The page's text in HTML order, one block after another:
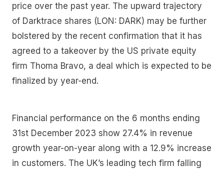
price over the past year. The upward trajectory
of Darktrace shares (LON: DARK) may be further
bolstered by the recent confirmation that it has
agreed to a takeover by the US private equity
firm Thoma Bravo, a deal which is expected to be
finalized by year-end.
Financial performance on the 6 months ending
31st December 2023 show 27.4% in revenue
growth year-on-year along with a 12.9% increase
in customers. The UK’s leading tech firm falling